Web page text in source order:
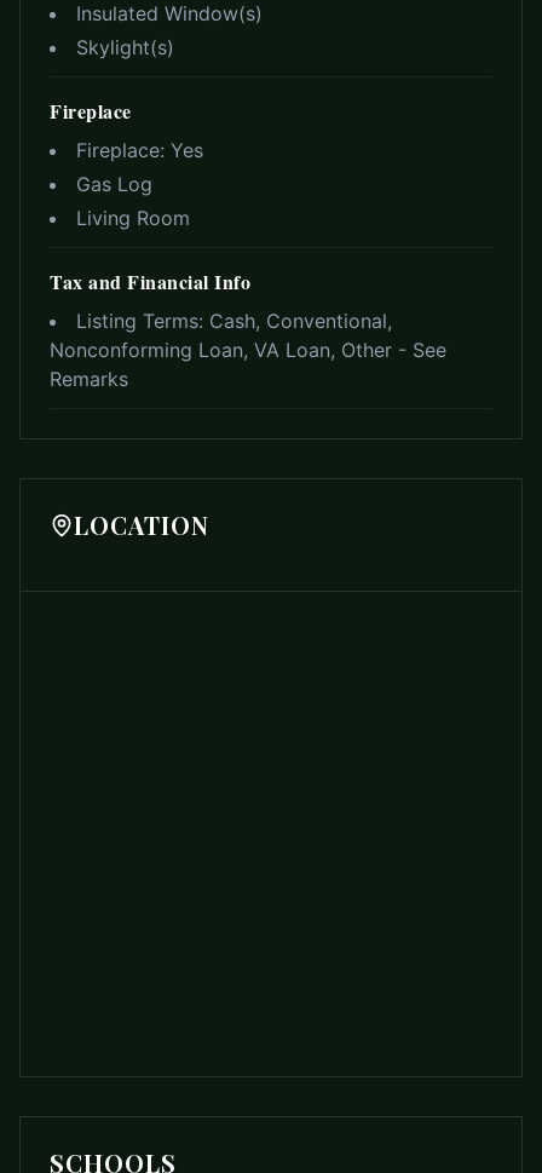
Insulated Window(s)
Skylight(s)
Fireplace
Fireplace: Yes
Gas Log
Living Room
Tax and Financial Info
Listing Terms: Cash, Conventional,
Nonconforming Loan, VA Loan, Other - See
Remarks
LOCATION
SCHOOLS